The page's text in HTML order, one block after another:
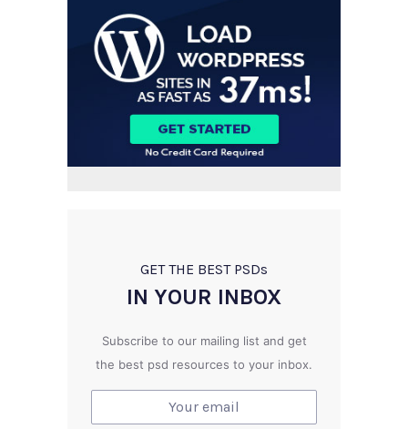
GET THE BEST PSDs
IN YOUR INBOX
Subscribe to our mailing list and get
the best psd resources to your inbox.